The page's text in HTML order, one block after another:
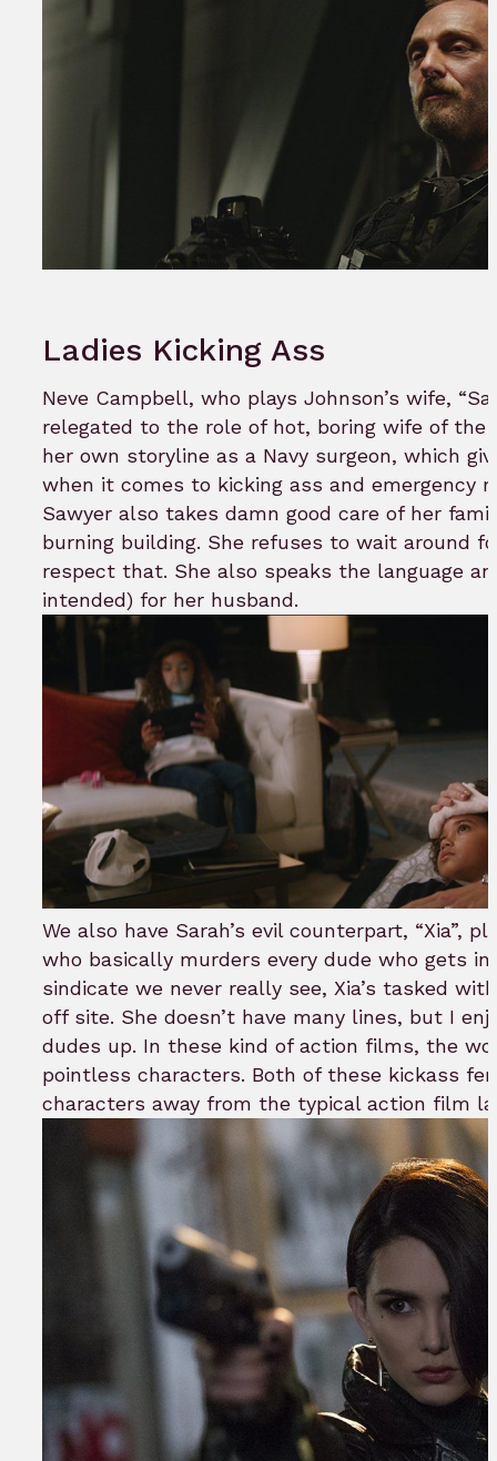
Ladies Kicking Ass
Neve Campbell, who plays Johnson’s wife,
relegated to the role of hot, boring wife of the
her own storyline as a Navy surgeon, which
when it comes to kicking ass and emergency
Sawyer also takes damn good care of her
burning building. She refuses to wait around
respect that. She also speaks the language
intended) for her husband.
We also have Sarah’s evil counterpart, “Xia”,
who basically murders every dude who gets
sindicate we never really see, Xia’s tasked
off site. She doesn’t have many lines, but I
dudes up. In these kind of action films, the
pointless characters. Both of these kickass
characters away from the typical action film